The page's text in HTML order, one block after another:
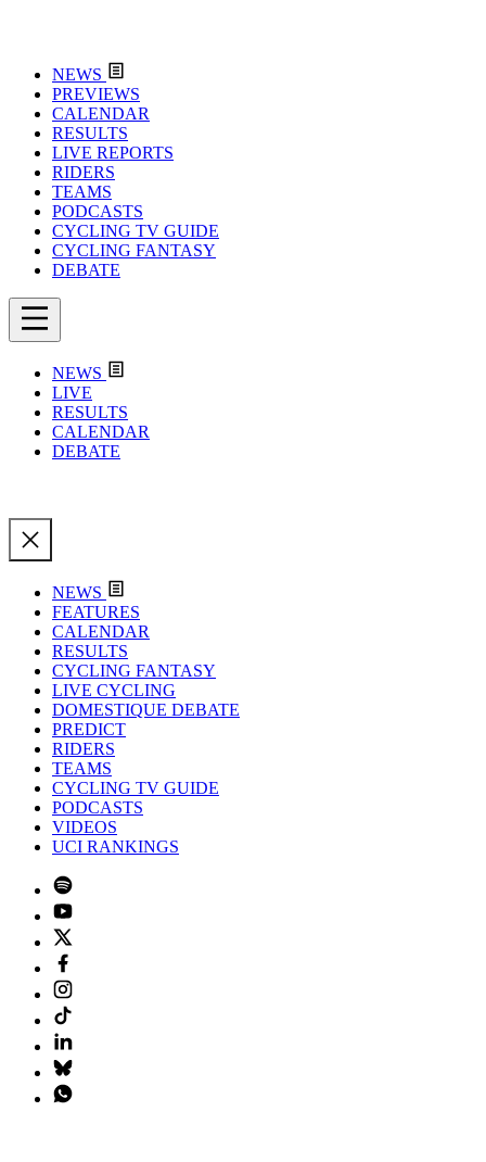
NEWS
PREVIEWS
CALENDAR
RESULTS
LIVE REPORTS
RIDERS
TEAMS
PODCASTS
CYCLING TV GUIDE
CYCLING FANTASY
DEBATE
NEWS
LIVE
RESULTS
CALENDAR
DEBATE
NEWS
FEATURES
CALENDAR
RESULTS
CYCLING FANTASY
LIVE CYCLING
DOMESTIQUE DEBATE
PREDICT
RIDERS
TEAMS
CYCLING TV GUIDE
PODCASTS
VIDEOS
UCI RANKINGS